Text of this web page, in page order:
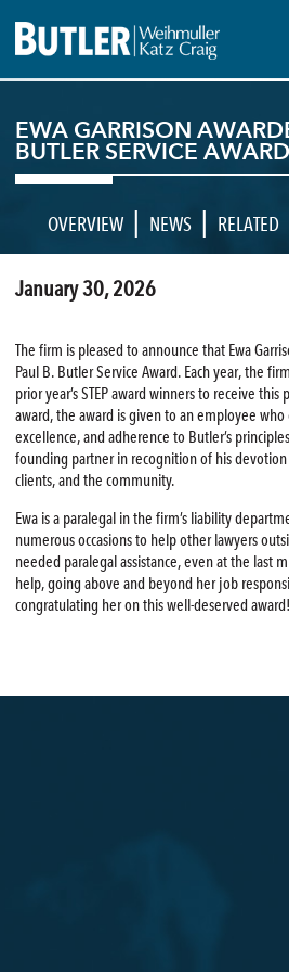
EWA GARRISON
BUTLER SERVICE
OVERVIEW | NEWS | RELATED
January 30, 2026
The firm is pleased to announce that Ewa
Paul B. Butler Service Award. Each year, the
prior year’s STEP award winners to receive
award, the award is given to an employee
excellence, and adherence to Butler’s
founding partner in recognition of his
clients, and the community.
Ewa is a paralegal in the firm’s liability
numerous occasions to help other lawyers
needed paralegal assistance, even at the last
help, going above and beyond her job
congratulating her on this well-deserved award!